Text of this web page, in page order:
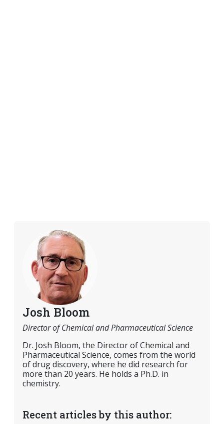
Josh Bloom
Director of Chemical and Pharmaceutical Science
Dr. Josh Bloom, the Director of Chemical and
Pharmaceutical Science, comes from the world
of drug discovery, where he did research for
more than 20 years. He holds a Ph.D. in
chemistry.
Recent articles by this author: